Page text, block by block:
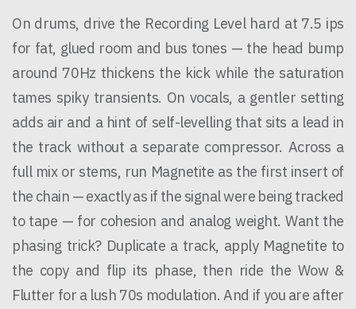
On drums, drive the Recording Level hard at 7.5 ips
for fat, glued room and bus tones — the head bump
around 70Hz thickens the kick while the saturation
tames spiky transients. On vocals, a gentler setting
adds air and a hint of self-levelling that sits a lead in
the track without a separate compressor. Across a
full mix or stems, run Magnetite as the first insert of
the chain — exactly as if the signal were being tracked
to tape — for cohesion and analog weight. Want the
phasing trick? Duplicate a track, apply Magnetite to
the copy and flip its phase, then ride the Wow &
Flutter for a lush 70s modulation. And if you are after